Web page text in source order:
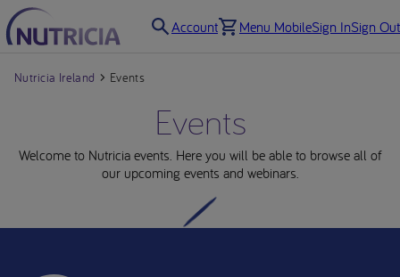
Account Menu MobileSign InSign Out
Nutricia Ireland Events
Events
Welcome to Nutricia events. Here you will be able to browse all of
our upcoming events and webinars.